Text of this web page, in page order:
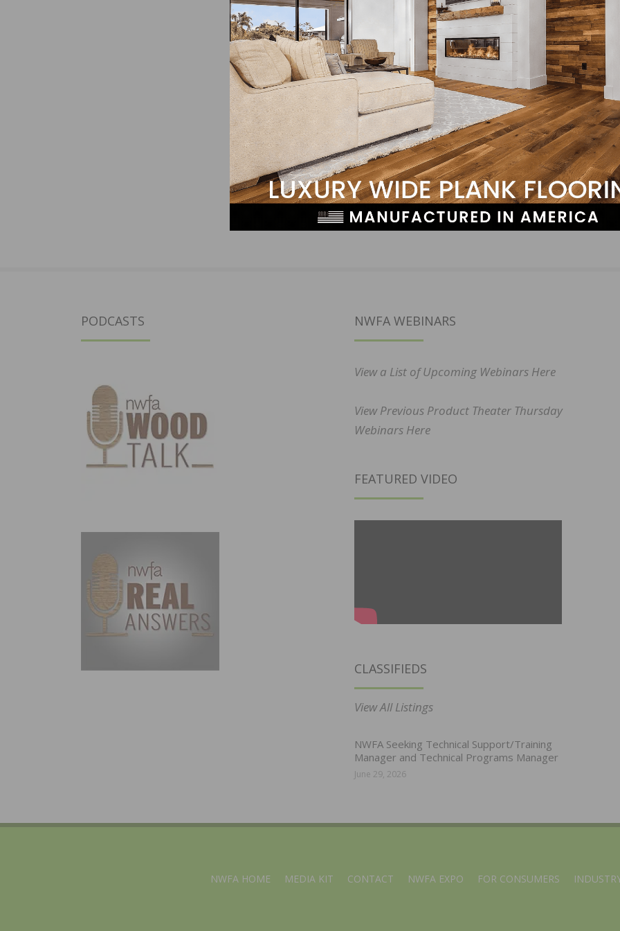
PODCASTS NWFA WEBINARS
View a List of Upcoming Webinars Here
View Previous Product Theater Thursday
Webinars Here
FEATURED VIDEO
CLASSIFIEDS
View All Listings
NWFA Seeking Technical Support/Training
Manager and Technical Programs Manager
June 29, 2026
NWFA HOME MEDIA KIT CONTACT NWFA EXPO FOR CONSUMERS